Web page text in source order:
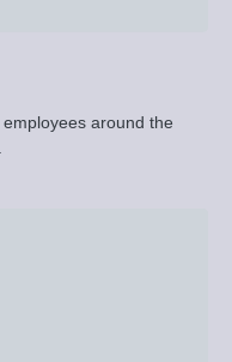
around the